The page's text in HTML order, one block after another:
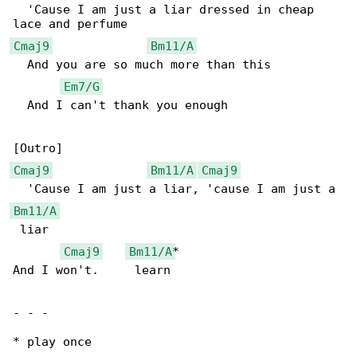
  'Cause I am just a liar dressed in cheap
Cmaj9
Bm11/A
  And you are so much more than this
Em7/G
  And I can't thank you enough
Cmaj9
Bm11/A
Cmaj9
Bm11/A
liar
Cmaj9
Bm11/A*
And I won't.     learn
- - -
* play once